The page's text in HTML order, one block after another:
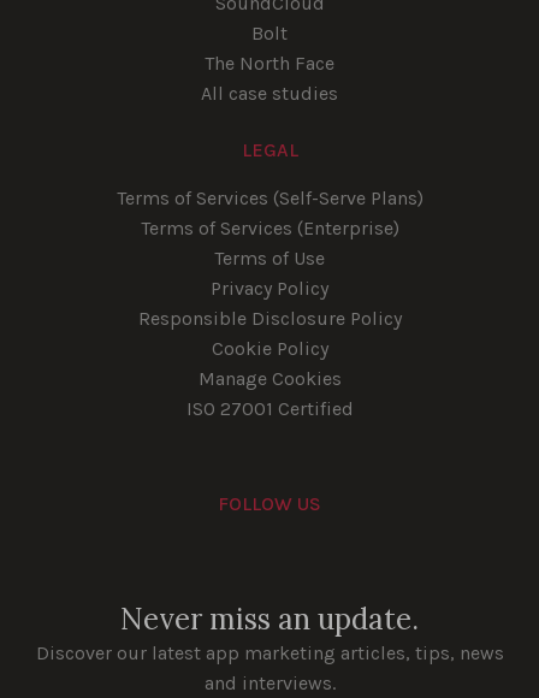
Bolt
The North Face
All case studies
LEGAL
Terms of Services (Self-Serve Plans)
Terms of Services (Enterprise)
Terms of Use
Privacy Policy
Responsible Disclosure Policy
Cookie Policy
Manage Cookies
ISO 27001 Certified
FOLLOW US
Never miss an update.
Discover our latest app marketing articles, tips, news
and interviews.